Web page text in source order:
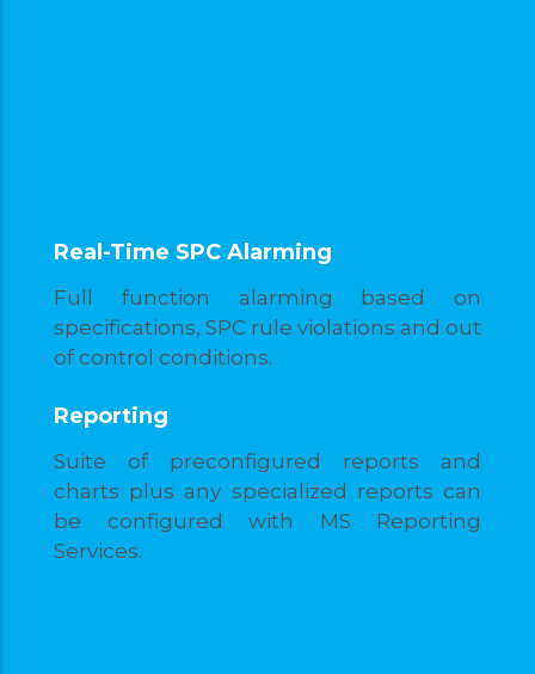
Real-Time SPC Alarming
Full function alarming based on
specifications, SPC rule violations and out
of control conditions.
Reporting
Suite of preconfigured reports and
charts plus any specialized reports can
be configured with MS Reporting
Services.